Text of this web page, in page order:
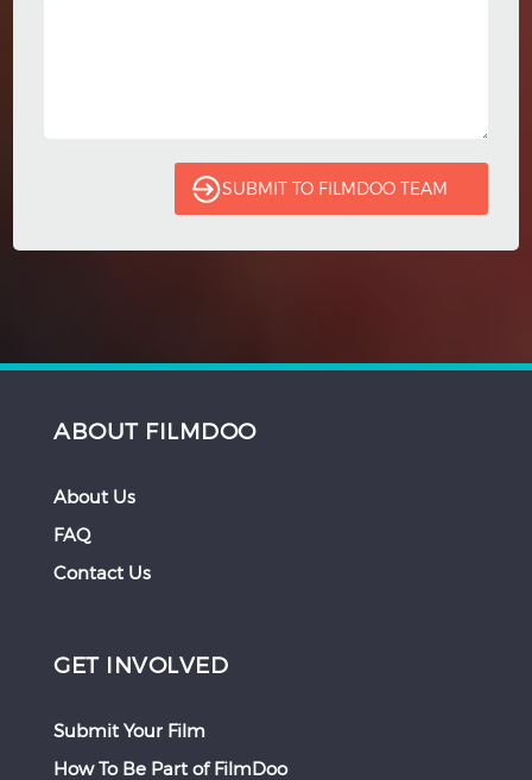
ABOUT FILMDOO
About Us
FAQ
Contact Us
GET INVOLVED
Submit Your Film
How To Be Part of FilmDoo